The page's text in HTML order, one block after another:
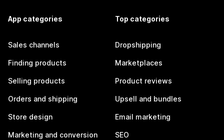
App categories
Sales channels
Finding products
Selling products
Orders and shipping
Store design
Marketing and conversion
Top categories
Dropshipping
Marketplaces
Product reviews
Upsell and bundles
Email marketing
SEO